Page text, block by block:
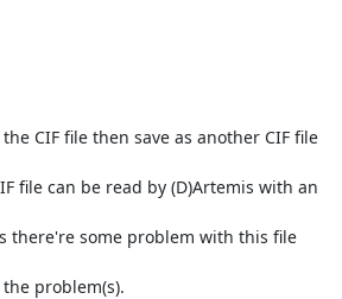
CIF file then save as another CIF file
file can be read by (D)Artemis with an
there're some problem with this file
problem(s).